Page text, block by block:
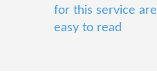
for this service are
easy to read